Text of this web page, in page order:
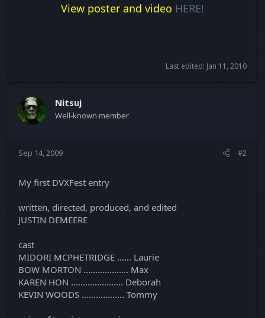
View poster and video HERE!
Last edited: Jan 11, 2010
Nitsuj
Well-known member
Sep 14, 2009 #2
My first DVXFest entry
written, directed, produced, and edited
JUSTIN DEMEERE
cast
MIDORI MCPHETRIDGE ...... Laurie
BOW MORTON ................... Max
KAREN HON ...................... Deborah
KEVIN WOODS .................. Tommy